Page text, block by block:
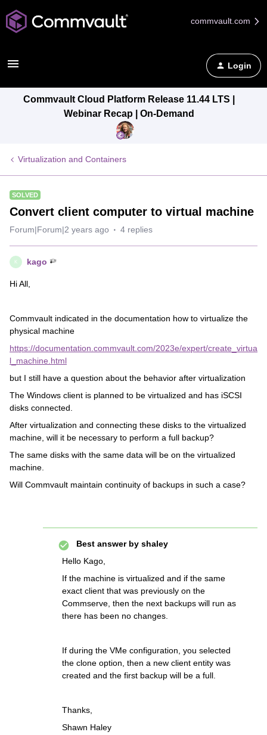
commvault.com
Login
Commvault Cloud Platform Release 11.44 LTS |
Webinar Recap | On-Demand
Virtualization and Containers
SOLVED
Convert client computer to virtual machine
Forum|Forum|2 years ago 4 replies
K kago
Hi All,
Commvault indicated in the documentation how to virtualize the
physical machine
https://documentation.commvault.com/2023e/expert/create_virtua
l_machine.html
but I still have a question about the behavior after virtualization
The Windows client is planned to be virtualized and has iSCSI
disks connected.
After virtualization and connecting these disks to the virtualized
machine, will it be necessary to perform a full backup?
The same disks with the same data will be on the virtualized
machine.
Will Commvault maintain continuity of backups in such a case?
Best answer by shaley
Hello Kago,
If the machine is virtualized and if the same
exact client that was previously on the
Commserve, then the next backups will run as
there has been no changes.
If during the VMe configuration, you selected
the clone option, then a new client entity was
created and the first backup will be a full.
Thanks,
Shawn Haley